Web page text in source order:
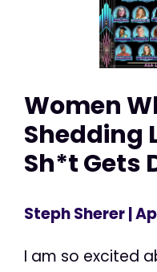
Women
Shedding
Sh*t Gets
Steph Sherer|
I am so excited